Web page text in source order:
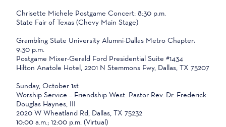
Chrisette Michele Postgame Concert: 8:30 p.m.
State Fair of Texas (Chevy Main Stage)
Grambling State University Alumni-Dallas Metro Chapter:
9:30 p.m.
Postgame Mixer-Gerald Ford Presidential Suite #1434
Hilton Anatole Hotel, 2201 N Stemmons Fwy, Dallas, TX 75207
Sunday, October 1st
Worship Service – Friendship West. Pastor Rev. Dr. Frederick
Douglas Haynes, III
2020 W Wheatland Rd, Dallas, TX 75232
10:00 a.m.; 12:00 p.m. (Virtual)